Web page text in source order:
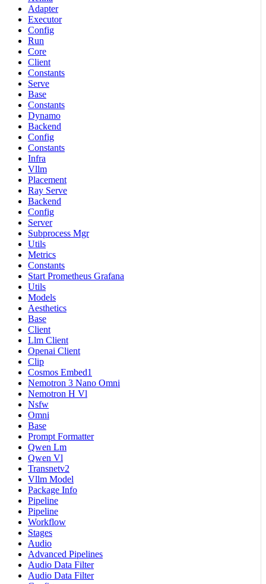
Adapter
Executor
Config
Run
Core
Client
Constants
Serve
Base
Constants
Dynamo
Backend
Config
Constants
Infra
Vllm
Placement
Ray Serve
Backend
Config
Server
Subprocess Mgr
Utils
Metrics
Constants
Start Prometheus Grafana
Utils
Models
Aesthetics
Base
Client
Llm Client
Openai Client
Clip
Cosmos Embed1
Nemotron 3 Nano Omni
Nemotron H Vl
Nsfw
Omni
Base
Prompt Formatter
Qwen Lm
Qwen Vl
Transnetv2
Vllm Model
Package Info
Pipeline
Pipeline
Workflow
Stages
Audio
Advanced Pipelines
Audio Data Filter
Audio Data Filter